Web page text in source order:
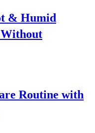
& Humid
Routine with